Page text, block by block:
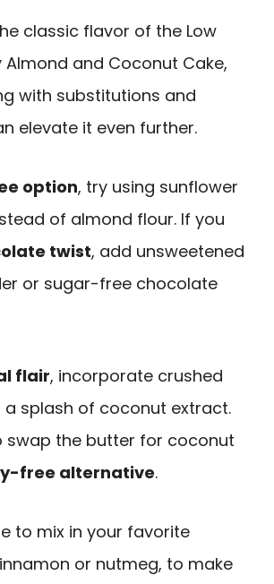
classic flavor of the Low
Almond and Coconut Cake,
with substitutions and
elevate it even further.
option, try using sunflower
of almond flour. If you
twist, add unsweetened
or sugar-free chocolate
flair, incorporate crushed
a splash of coconut extract.
swap the butter for coconut
free alternative.
to mix in your favorite
or nutmeg, to make